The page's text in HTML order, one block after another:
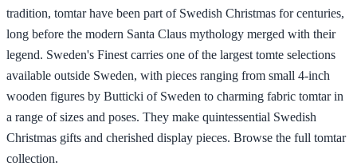
tradition, tomtar have been part of Swedish Christmas for centuries,
long before the modern Santa Claus mythology merged with their
legend. Sweden's Finest carries one of the largest tomte selections
available outside Sweden, with pieces ranging from small 4-inch
wooden figures by Butticki of Sweden to charming fabric tomtar in
a range of sizes and poses. They make quintessential Swedish
Christmas gifts and cherished display pieces. Browse the full tomtar
collection.